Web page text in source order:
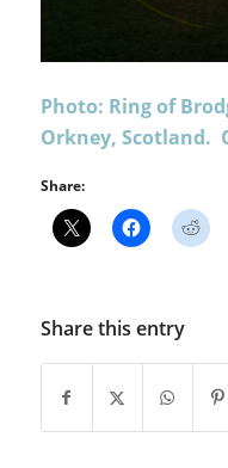
Photo: Ring of
Orkney, Scotland.
Share:
Share this entry